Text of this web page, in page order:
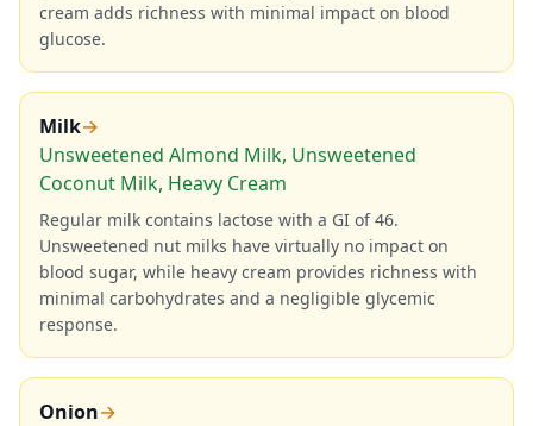
cream adds richness with minimal impact on blood
glucose.
Milk→
Unsweetened Almond Milk, Unsweetened
Coconut Milk, Heavy Cream
Regular milk contains lactose with a GI of 46.
Unsweetened nut milks have virtually no impact on
blood sugar, while heavy cream provides richness with
minimal carbohydrates and a negligible glycemic
response.
Onion→